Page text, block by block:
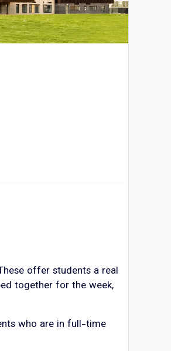
offer students a real
together for the week,
who are in full-time